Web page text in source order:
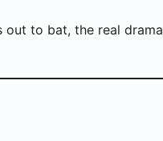
out to bat, the real drama